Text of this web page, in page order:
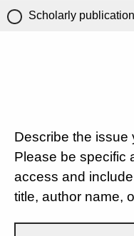
Scholarly
Describe the issue
Please be specific
access and
title, author name,